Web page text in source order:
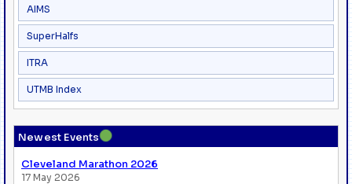
AIMS
SuperHalfs
ITRA
UTMB Index
Newest Events●
Cleveland Marathon 2026
17 May 2026